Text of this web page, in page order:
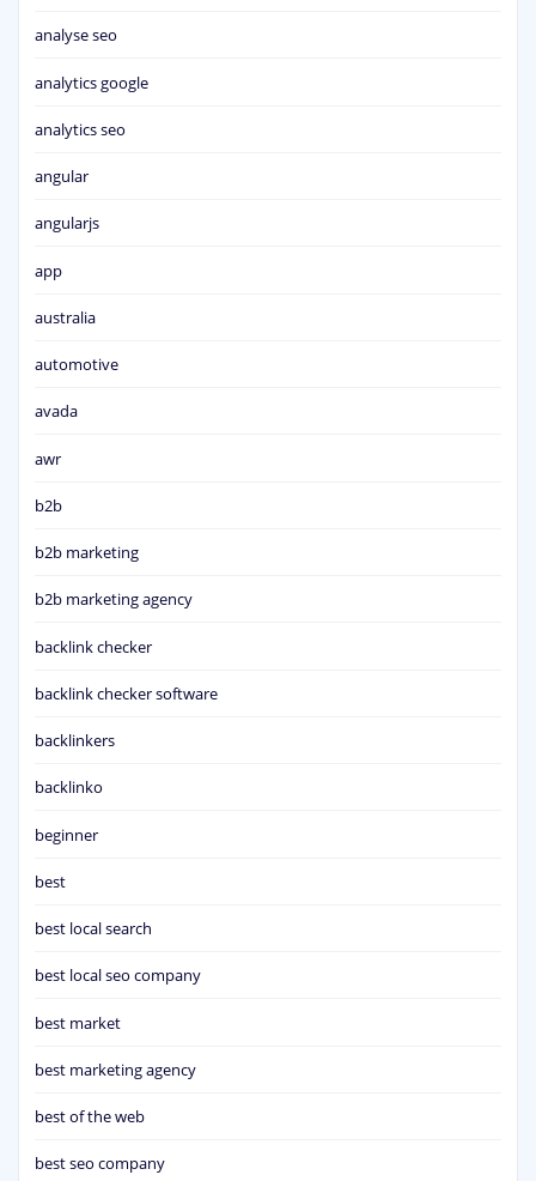
analyse seo
analytics google
analytics seo
angular
angularjs
app
australia
automotive
avada
awr
b2b
b2b marketing
b2b marketing agency
backlink checker
backlink checker software
backlinkers
backlinko
beginner
best
best local search
best local seo company
best market
best marketing agency
best of the web
best seo company